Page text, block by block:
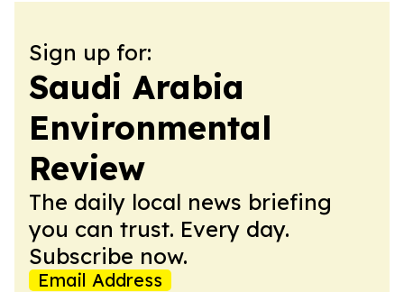
Sign up for:
Saudi Arabia
Environmental
Review
The daily local news briefing
you can trust. Every day.
Subscribe now.
Email Address